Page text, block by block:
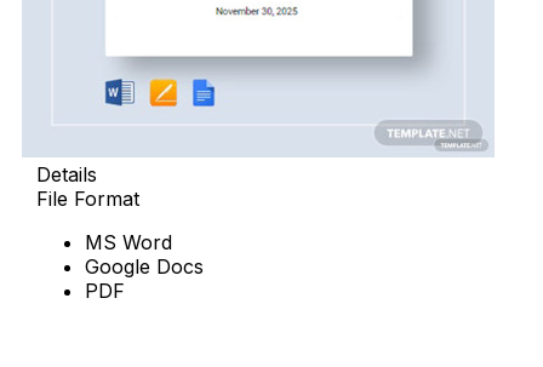
Details
File Format
MS Word
Google Docs
PDF